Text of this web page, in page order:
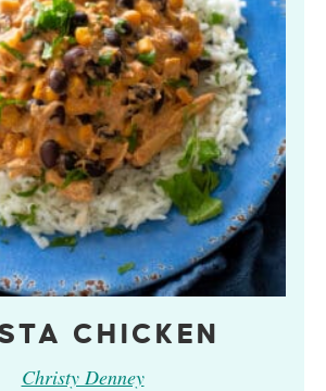
CHICKEN
Christy Denney